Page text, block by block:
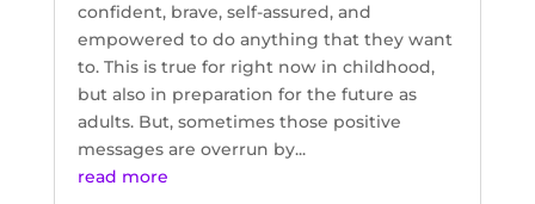
confident, brave, self-assured, and
empowered to do anything that they want
to. This is true for right now in childhood,
but also in preparation for the future as
adults. But, sometimes those positive
messages are overrun by...
read more